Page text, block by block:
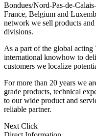
Bondues/Nord-Pas-de-
France, Belgium and
network we sell products
divisions.
As a part of the global
international knowhow to
customers we localize
For more than 20 years we
grade products, technical
to our wide product and
reliable partner.
Next Click